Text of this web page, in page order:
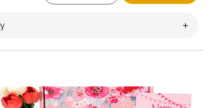
apps such as WhatsApp, Facebook, etc. are all